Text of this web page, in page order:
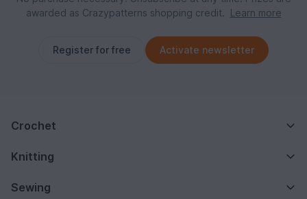
awarded as Crazypatterns shopping credit.
Learn more
Register for free Activate newsletter
Crochet
Knitting
Sewing